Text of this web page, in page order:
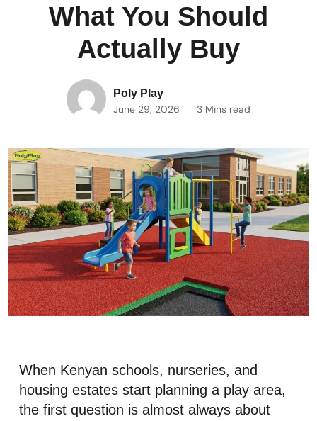
What You Should
Actually Buy
Poly Play
June 29, 2026 3 Mins read
When Kenyan schools, nurseries, and
housing estates start planning a play area,
the first question is almost always about